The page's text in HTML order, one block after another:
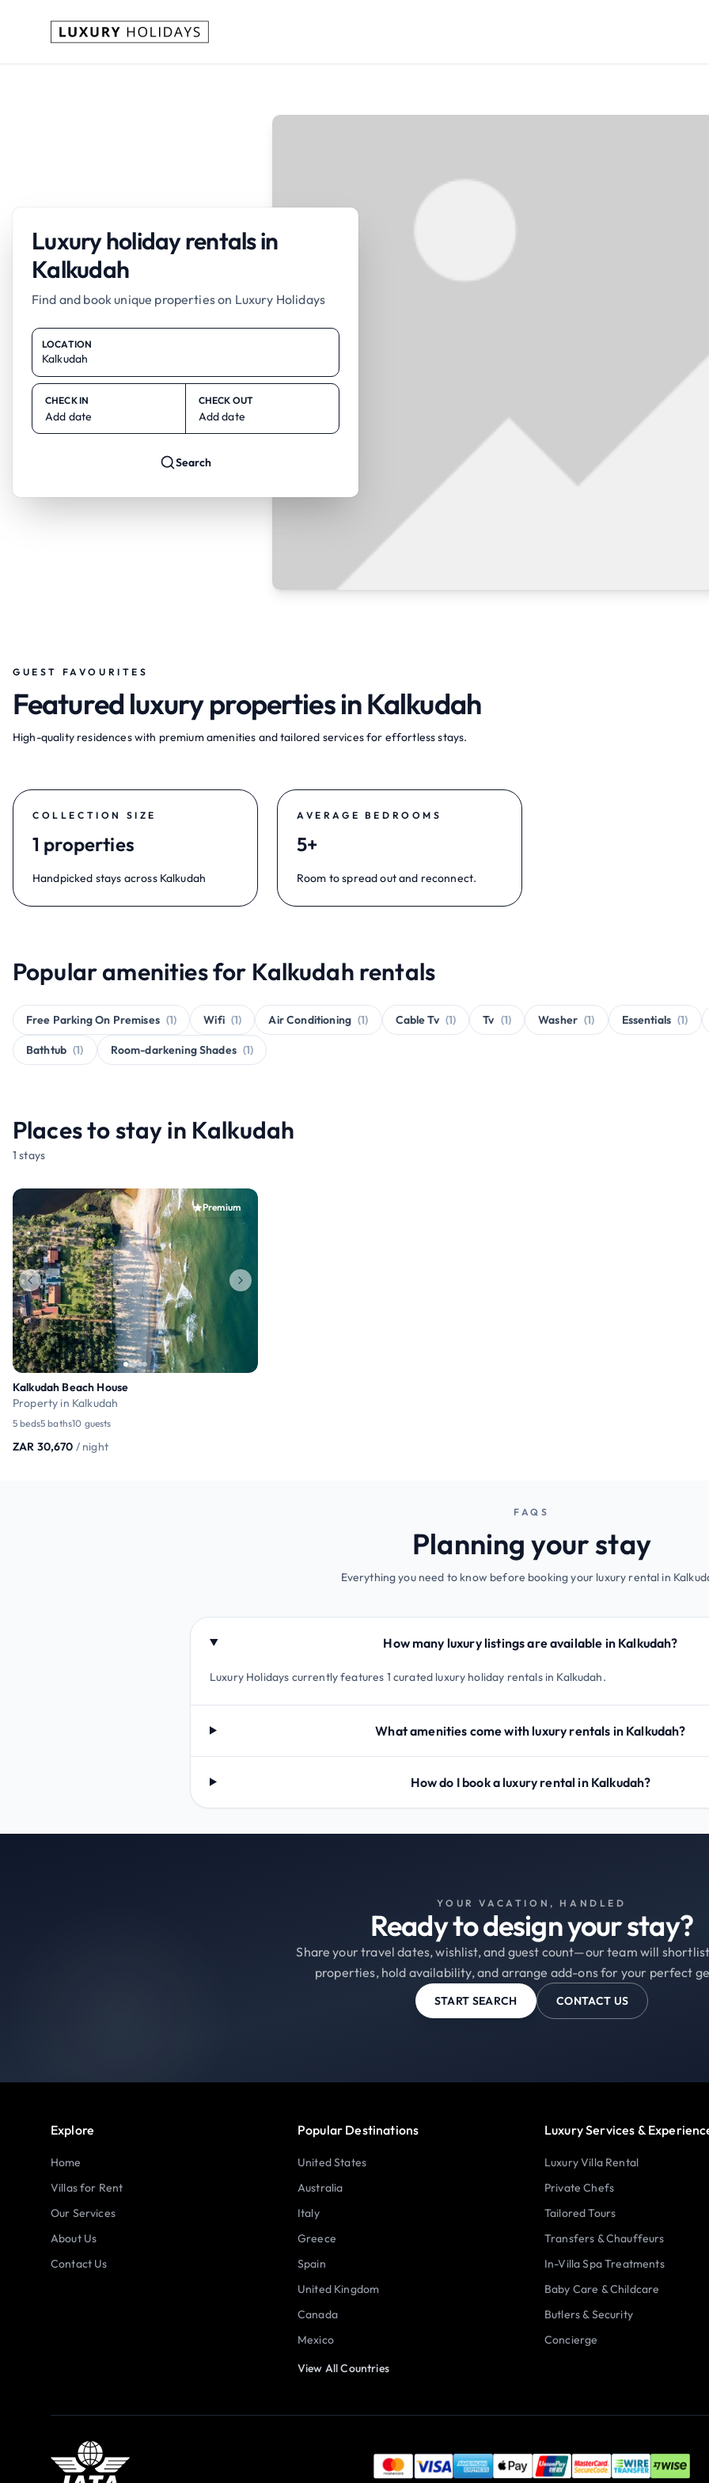
Luxury holiday rentals in
Kalkudah
Find and book unique properties on Luxury Holidays
LOCATION
CHECK IN
Add date
CHECK OUT
Add date
Search
GUEST FAVOURITES
Featured luxury properties in Kalkudah
High-quality residences with premium amenities and tailored services for effortless stays.
COLLECTION SIZE
1 properties
Handpicked stays across Kalkudah
AVERAGE BEDROOMS
5+
Room to spread out and reconnect.
Popular amenities for Kalkudah rentals
Free Parking On Premises (1) Wifi (1) Air Conditioning (1) Cable Tv (1) Tv (1) Washer (1) Essentials (1)
Bathtub (1) Room-darkening Shades (1)
Places to stay in Kalkudah
1 stays
Premium
Kalkudah Beach House
Property in Kalkudah
5 beds5 baths10 guests
ZAR 30,670 / night
FAQS
Planning your stay
Everything you need to know before booking your luxury rental in
How many luxury listings are available in Kalkudah?
Luxury Holidays currently features 1 curated luxury holiday rentals in Kalkudah.
What amenities come with luxury rentals in Kalkudah?
How do I book a luxury rental in Kalkudah?
YOUR VACATION, HANDLED
Ready to design your stay?
Share your travel dates, wishlist, and guest count—our team will
properties, hold availability, and arrange add-ons for your perfect
START SEARCH CONTACT US
Explore
Home
Villas for Rent
Our Services
About Us
Contact Us
Popular Destinations
United States
Australia
Italy
Greece
Spain
United Kingdom
Canada
Mexico
View All Countries
Luxury Services &
Luxury Villa Rental
Private Chefs
Tailored Tours
Transfers & Chauffeurs
In-Villa Spa Treatments
Baby Care & Childcare
Butlers & Security
Concierge